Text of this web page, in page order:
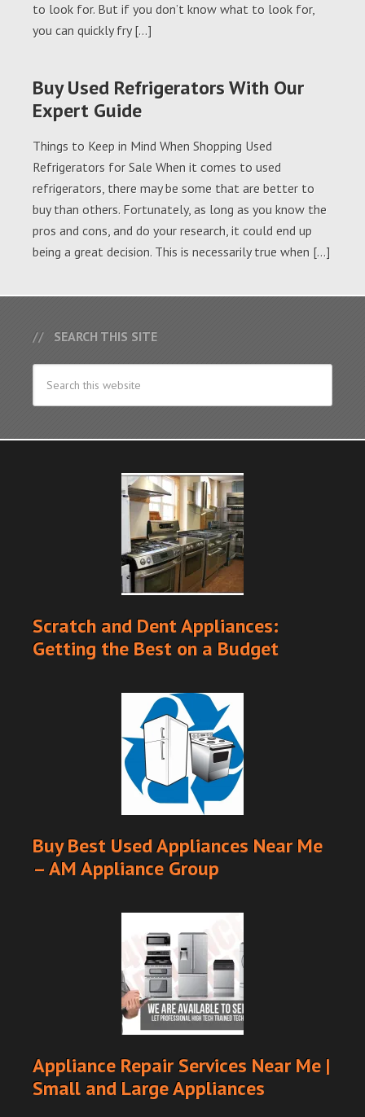
to look for. But if you don’t know what to look for,
you can quickly fry […]
Buy Used Refrigerators With Our
Expert Guide
Things to Keep in Mind When Shopping Used
Refrigerators for Sale When it comes to used
refrigerators, there may be some that are better to
buy than others. Fortunately, as long as you know the
pros and cons, and do your research, it could end up
being a great decision. This is necessarily true when […]
SEARCH THIS SITE
Scratch and Dent Appliances:
Getting the Best on a Budget
Buy Best Used Appliances Near Me
– AM Appliance Group
Appliance Repair Services Near Me |
Small and Large Appliances